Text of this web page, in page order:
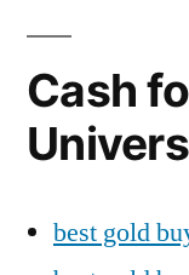
Cash
best gold